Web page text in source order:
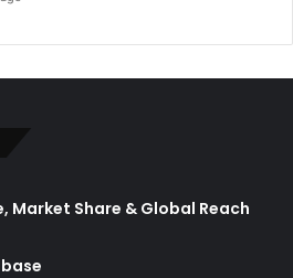
Market Share & Global Reach